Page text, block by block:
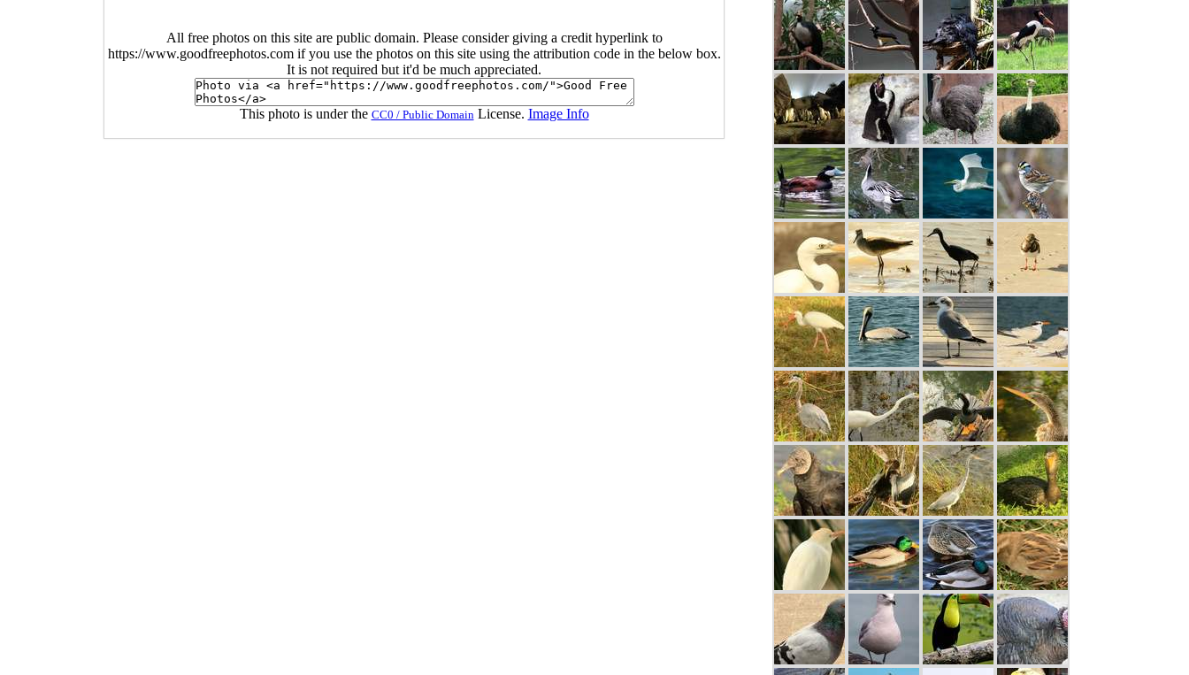
All free photos on this site are public domain. Please consider giving a credit hyperlink to
https://www.goodfreephotos.com if you use the photos on this site using the attribution code in the below box.
It is not required but it'd be much appreciated.
This photo is under the CC0 / Public Domain License. Image Info